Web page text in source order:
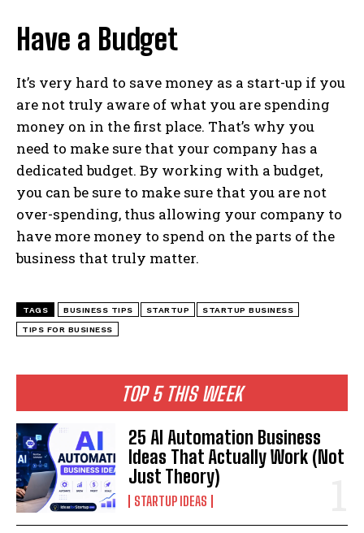
TOP 5 THIS WEEK
25 AI Automation Business
Ideas That Actually Work (Not
Just Theory)
STARTUP IDEAS
Have a Budget
It’s very hard to save money as a start-up if you
are not truly aware of what you are spending
money on in the first place. That’s why you
need to make sure that your company has a
dedicated budget. By working with a budget,
you can be sure to make sure that you are not
over-spending, thus allowing your company to
have more money to spend on the parts of the
business that truly matter.
TAGS BUSINESS TIPS STARTUP STARTUP BUSINESS
TIPS FOR BUSINESS